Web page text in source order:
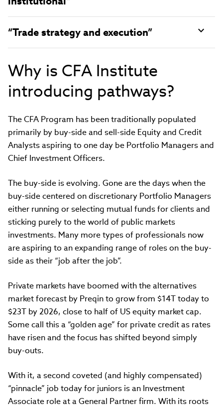
“Trade strategy and execution”
Why is CFA Institute
introducing pathways?
The CFA Program has been traditionally populated
primarily by buy-side and sell-side Equity and Credit
Analysts aspiring to one day be Portfolio Managers and
Chief Investment Officers.
The buy-side is evolving. Gone are the days when the
buy-side centered on discretionary Portfolio Managers
either running or selecting mutual funds for clients and
sticking purely to the world of public markets
investments. Many more types of professionals now
are aspiring to an expanding range of roles on the buy-
side as their “job after the job”.
Private markets have boomed with the alternatives
market forecast by Preqin to grow from $14T today to
$23T by 2026, close to half of US equity market cap.
Some call this a “golden age” for private credit as rates
have risen and the focus has shifted beyond simply
buy-outs.
With it, a second coveted (and highly compensated)
“pinnacle” job today for juniors is an Investment
Associate role at a General Partner firm. With its roots